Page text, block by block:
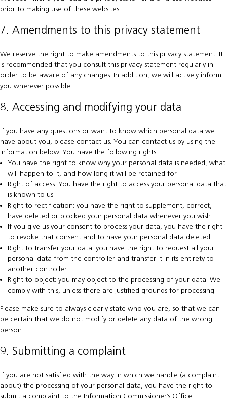
prior to making use of these websites.
7. Amendments to this privacy statement
We reserve the right to make amendments to this privacy statement. It
is recommended that you consult this privacy statement regularly in
order to be aware of any changes. In addition, we will actively inform
you wherever possible.
8. Accessing and modifying your data
If you have any questions or want to know which personal data we
have about you, please contact us. You can contact us by using the
information below. You have the following rights:
You have the right to know why your personal data is needed, what
will happen to it, and how long it will be retained for.
Right of access: You have the right to access your personal data that
is known to us.
Right to rectification: you have the right to supplement, correct,
have deleted or blocked your personal data whenever you wish.
If you give us your consent to process your data, you have the right
to revoke that consent and to have your personal data deleted.
Right to transfer your data: you have the right to request all your
personal data from the controller and transfer it in its entirety to
another controller.
Right to object: you may object to the processing of your data. We
comply with this, unless there are justified grounds for processing.
Please make sure to always clearly state who you are, so that we can
be certain that we do not modify or delete any data of the wrong
person.
9. Submitting a complaint
If you are not satisfied with the way in which we handle (a complaint
about) the processing of your personal data, you have the right to
submit a complaint to the Information Commissioner’s Office: